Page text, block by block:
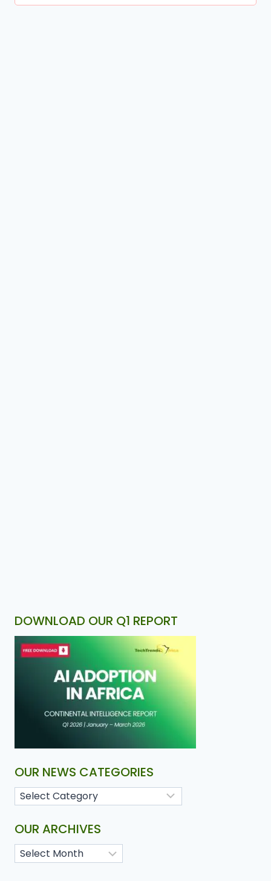
DOWNLOAD OUR Q1 REPORT
OUR NEWS CATEGORIES
OUR ARCHIVES